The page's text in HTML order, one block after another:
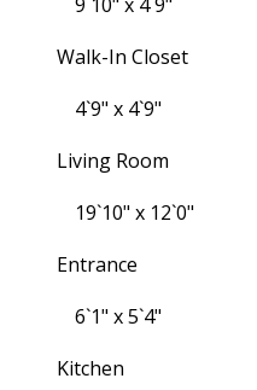
Walk-In Closet
4`9" x 4`9"
Living Room
19`10" x 12`0"
Entrance
6`1" x 5`4"
Kitchen